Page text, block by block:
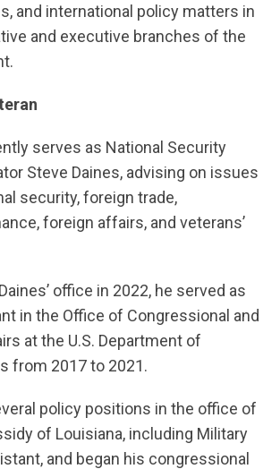
and international policy matters in
and executive branches of the
serves as National Security
Steve Daines, advising on issues
security, foreign trade,
foreign affairs, and veterans’
office in 2022, he served as
in the Office of Congressional and
at the U.S. Department of
from 2017 to 2021.
policy positions in the office of
of Louisiana, including Military
and began his congressional